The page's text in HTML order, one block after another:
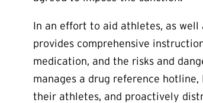
In an effort to aid athletes, as well
provides comprehensive
medication, and the risks and
manages a drug reference hotline,
their athletes, and proactively